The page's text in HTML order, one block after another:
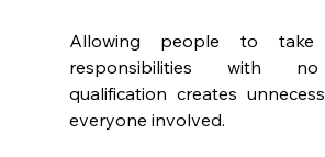
Allowing people to
responsibilities with
qualification creates
everyone involved.